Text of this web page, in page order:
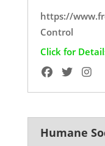
https://
Control
Click for
Humane